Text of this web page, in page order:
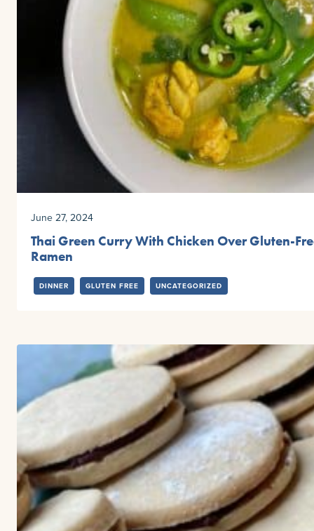
June 27, 2024
Thai Green Curry With Chicken Over Gluten-
Ramen
DINNER GLUTEN FREE UNCATEGORIZED